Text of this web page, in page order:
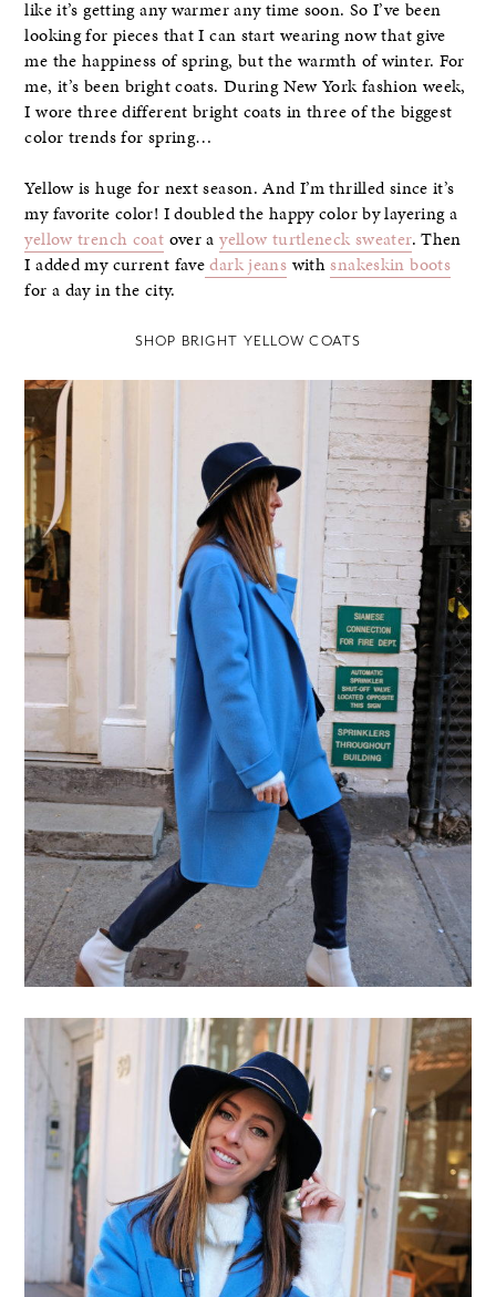
like it’s getting any warmer any time soon. So I’ve been
looking for pieces that I can start wearing now that give
me the happiness of spring, but the warmth of winter. For
me, it’s been bright coats. During New York fashion week,
I wore three different bright coats in three of the biggest
color trends for spring…
Yellow is huge for next season. And I’m thrilled since it’s
my favorite color! I doubled the happy color by layering a
yellow trench coat over ayellow turtleneck sweater. Then
I added my current favedark jeans withsnakeskin boots
for a day in the city.
SHOP BRIGHT YELLOW COATS